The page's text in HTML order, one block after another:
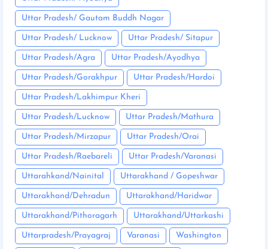
Uttar Pradesh/ Gautam Buddh Nagar
Uttar Pradesh/ Lucknow Uttar Pradesh/ Sitapur
Uttar Pradesh/Agra Uttar Pradesh/Ayodhya
Uttar Pradesh/Gorakhpur Uttar Pradesh/Hardoi
Uttar Pradesh/Lakhimpur Kheri
Uttar Pradesh/Lucknow Uttar Pradesh/Mathura
Uttar Pradesh/Mirzapur Uttar Pradesh/Orai
Uttar Pradesh/Raebareli Uttar Pradesh/Varanasi
Uttarahkand/Nainital Uttarakhand / Gopeshwar
Uttarakhand/Dehradun Uttarakhand/Haridwar
Uttarakhand/Pithoragarh Uttarakhand/Uttarkashi
Uttarpradesh/Prayagraj Varanasi Washington